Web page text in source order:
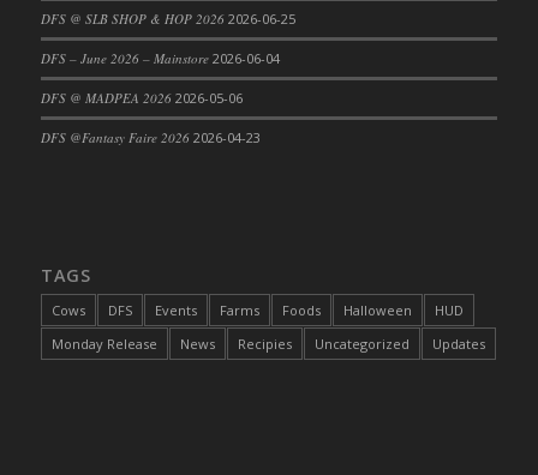
DFS Cabbage Basket
DFS Cajun Fried Gator & Ranch Sauce
DFS Cake - Beastly Green
DFS Cake - Catnip Cocoa Brownies
DFS Cake - Catnip Infused Black Kitty
DFS @ SLB SHOP & HOP 2026 2026-06-25
DFS – June 2026 – Mainstore 2026-06-04
DFS @ MADPEA 2026 2026-05-06
DFS @Fantasy Faire 2026 2026-04-23
TAGS
Cows DFS Events Farms Foods Halloween
HUD
Monday Release
News Recipies Uncategorized Updates